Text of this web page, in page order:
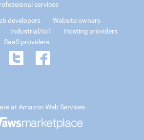
services
developers
Website owners
Industrial/IoT
Hosting providers
SaaS providers
at Amazon Web Services